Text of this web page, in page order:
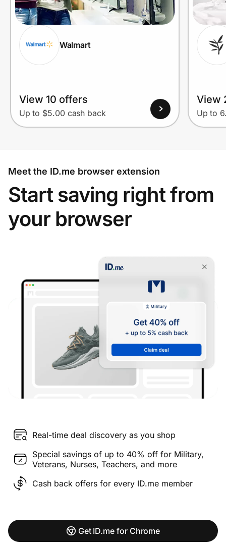
Walmart
View 10 offers
Up to $5.00 cash back
View
Up to
Meet the ID.me browser extension
Start saving right from
your browser
Real-time deal discovery as you shop
Special savings of up to 40% off for Military,
Veterans, Nurses, Teachers, and more
Cash back offers for every ID.me member
Get ID.me for Chrome